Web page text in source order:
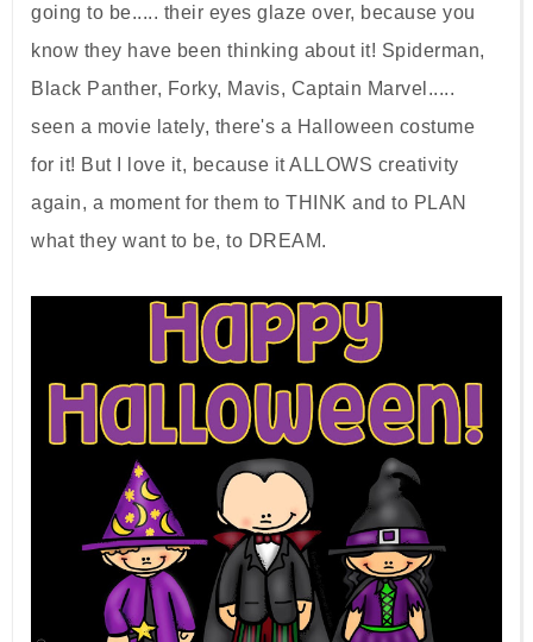
going to be..... their eyes glaze over, because you
know they have been thinking about it! Spiderman,
Black Panther, Forky, Mavis, Captain Marvel.....
seen a movie lately, there's a Halloween costume
for it! But I love it, because it ALLOWS creativity
again, a moment for them to THINK and to PLAN
what they want to be, to DREAM.